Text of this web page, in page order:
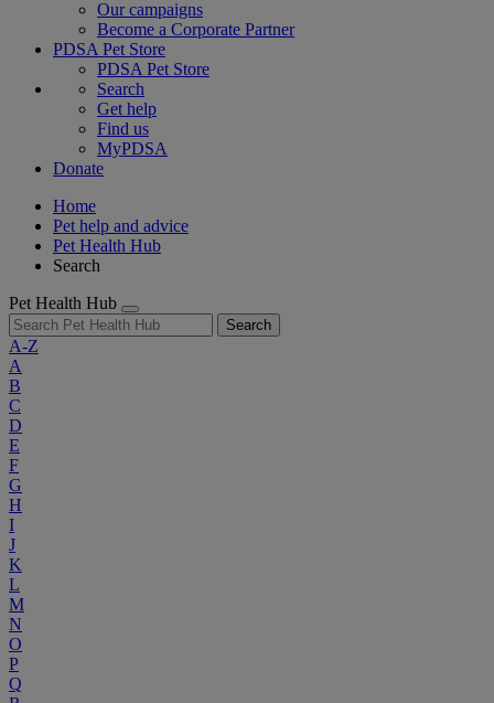
Our campaigns
Become a Corporate Partner
PDSA Pet Store
PDSA Pet Store
Search
Get help
Find us
MyPDSA
Donate
Home
Pet help and advice
Pet Health Hub
Search
Pet Health Hub
Search
A-Z
A
B
C
D
E
F
G
H
I
J
K
L
M
N
O
P
Q